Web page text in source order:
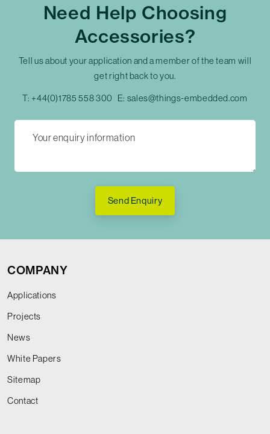
Need Help Choosing
Accessories?
Tell us about your application and a member of the team will
get right back to you.
T: +44(0)1785 558 300 E: sales@things-embedded.com
Send Enquiry
COMPANY
Applications
Projects
News
White Papers
Sitemap
Contact